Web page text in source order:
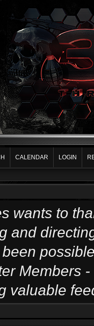
CALENDAR LOGIN
wants to
and
Members
valuable